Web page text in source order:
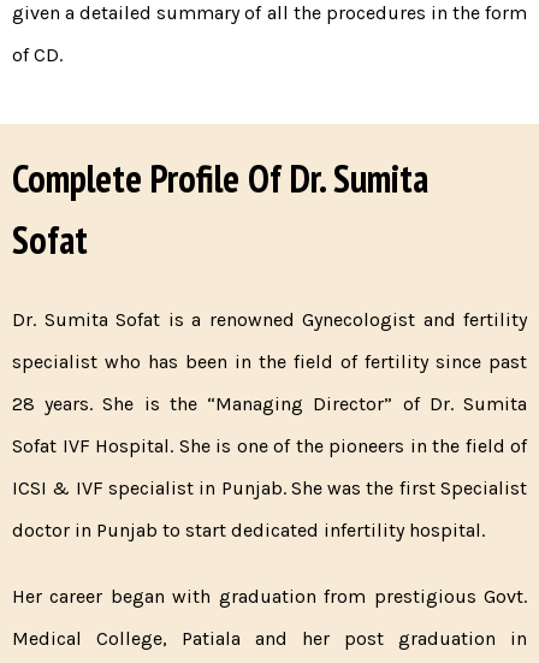
given a detailed summary of all the procedures in the form
of CD.
Complete Profile Of Dr. Sumita
Sofat
Dr. Sumita Sofat is a renowned Gynecologist and fertility
specialist who has been in the field of fertility since past
28 years. She is the “Managing Director” of Dr. Sumita
Sofat IVF Hospital. She is one of the pioneers in the field of
ICSI & IVF specialist in Punjab. She was the first Specialist
doctor in Punjab to start dedicated infertility hospital.
Her career began with graduation from prestigious Govt.
Medical College, Patiala and her post graduation in